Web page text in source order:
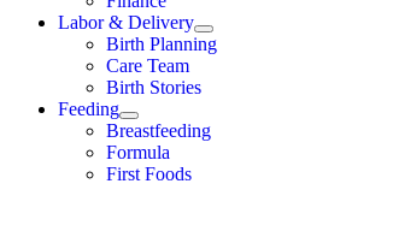
Labor & Delivery
Birth Planning
Care Team
Birth Stories
Feeding
Breastfeeding
Formula
First Foods